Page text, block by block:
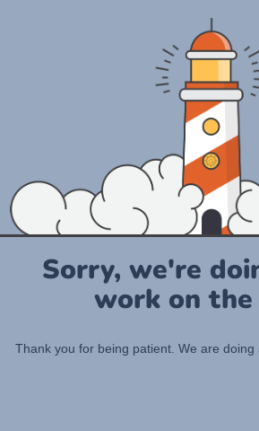
Sorry, we're
work on
Thank you for being patient. We are doing